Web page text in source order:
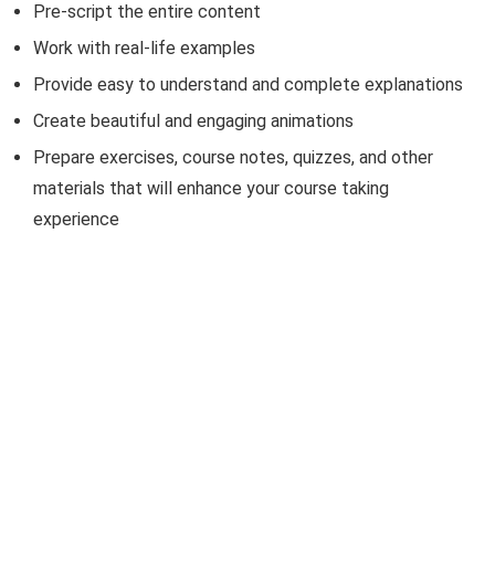
Pre-script the entire content
Work with real-life examples
Provide easy to understand and complete explanations
Create beautiful and engaging animations
Prepare exercises, course notes, quizzes, and other
materials that will enhance your course taking
experience